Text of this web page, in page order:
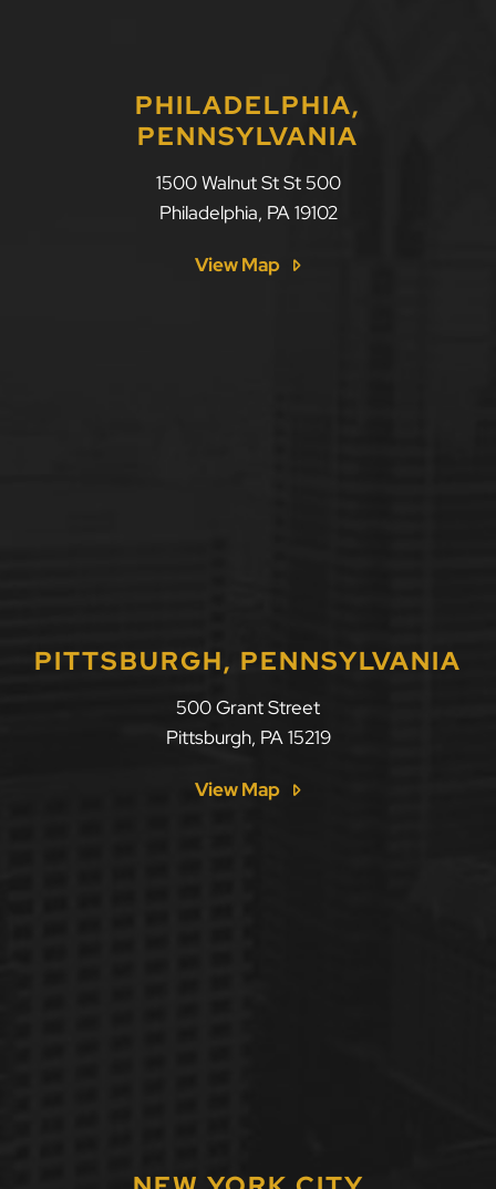
PHILADELPHIA,
PENNSYLVANIA
1500 Walnut St St 500
Philadelphia, PA 19102
View Map
PITTSBURGH, PENNSYLVANIA
500 Grant Street
Pittsburgh, PA 15219
View Map